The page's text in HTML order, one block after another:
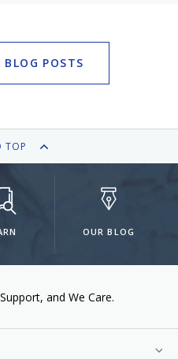
POSTS
TOP
OUR BLOG
We Care.